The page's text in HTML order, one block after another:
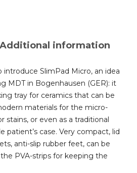
Additional information
introduce SlimPad Micro, an idea
MDT in Bogenhausen (GER): it
tray for ceramics that can be
materials for the micro-
stains, or even as a traditional
patient’s case. Very compact, lid
anti-slip rubber feet, can be
PVA-strips for keeping the